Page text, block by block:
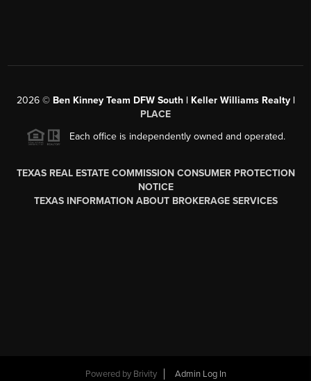
2026© Ben Kinney Team DFW South | Keller Williams Realty |
PLACE
Each office is independently owned and operated.
TEXAS REAL ESTATE COMMISSION CONSUMER PROTECTION
NOTICE
TEXAS INFORMATION ABOUT BROKERAGE SERVICES
Powered by Brivity Admin Log In